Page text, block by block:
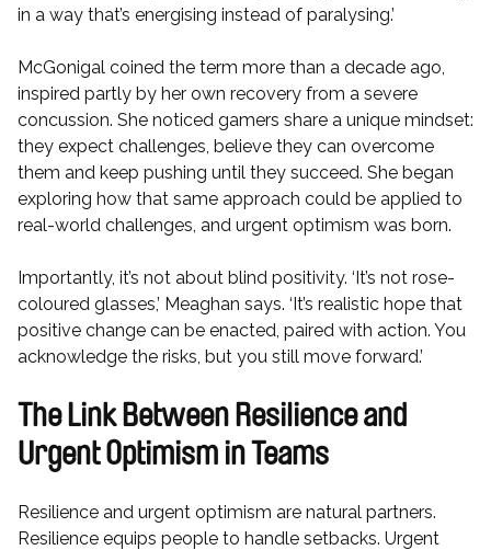
in a way that’s energising instead of paralysing.’
McGonigal coined the term more than a decade ago,
inspired partly by her own recovery from a severe
concussion. She noticed gamers share a unique mindset:
they expect challenges, believe they can overcome
them and keep pushing until they succeed. She began
exploring how that same approach could be applied to
real-world challenges, and urgent optimism was born.
Importantly, it’s not about blind positivity. ‘It’s not rose-
coloured glasses,’ Meaghan says. ‘It’s realistic hope that
positive change can be enacted, paired with action. You
acknowledge the risks, but you still move forward.’
The Link Between Resilience and
Urgent Optimism in Teams
Resilience and urgent optimism are natural partners.
Resilience equips people to handle setbacks. Urgent